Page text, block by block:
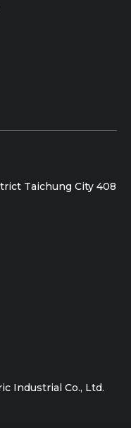
Taichung City 408
Industrial Co., Ltd.